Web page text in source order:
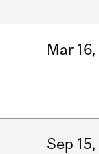
Mar 16,
Sep 15,